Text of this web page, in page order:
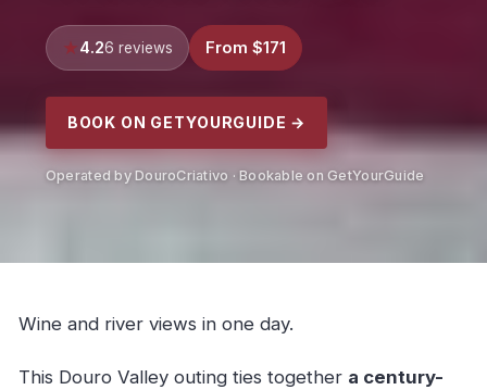
4.26 reviews From $171
BOOK ON GETYOURGUIDE →
Operated by DouroCriativo · Bookable on GetYourGuide
Wine and river views in one day.
This Douro Valley outing ties together a century-